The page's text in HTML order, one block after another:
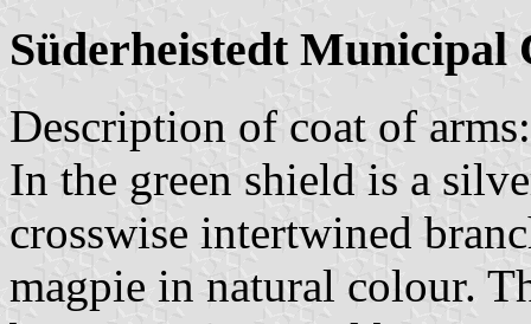
Süderheistedt Municipal
Description of coat of arms:
In the green shield is a
crosswise intertwined
magpie in natural colour.